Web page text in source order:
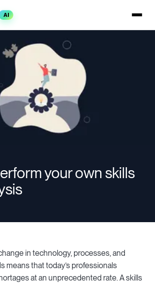
AI
your own skills
in technology, processes, and
means that today’s professionals
at an unprecedented rate. A skills